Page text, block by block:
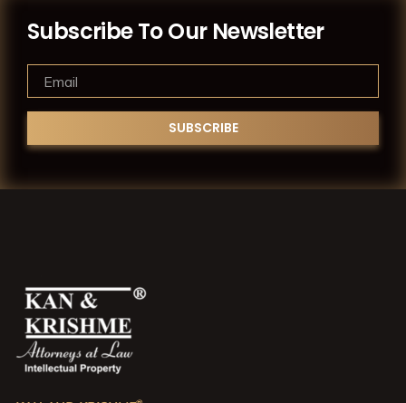
Subscribe To Our Newsletter